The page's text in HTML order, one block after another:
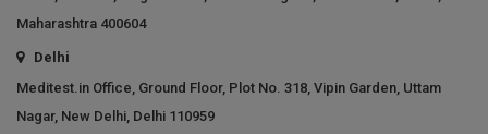
Maharashtra 400604
Delhi
Meditest.in Office, Ground Floor, Plot No. 318, Vipin Garden, Uttam
Nagar, New Delhi, Delhi 110959